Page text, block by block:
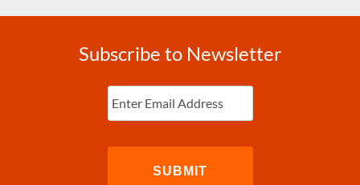
Subscribe to Newsletter
Enter
Email (Required)